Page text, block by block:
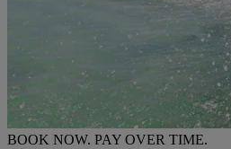
BOOK NOW. PAY OVER TIME.